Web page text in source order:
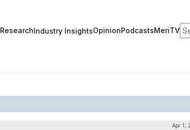
ResearchIndustry InsightsOpinionPodcastsMeriTV
Apr 1,